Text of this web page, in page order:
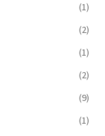
(1)
(2)
(1)
(2)
(9)
(1)